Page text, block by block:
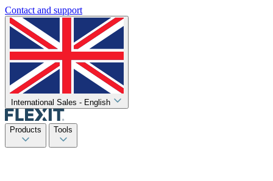
Contact and support
International Sales - English
Products Tools